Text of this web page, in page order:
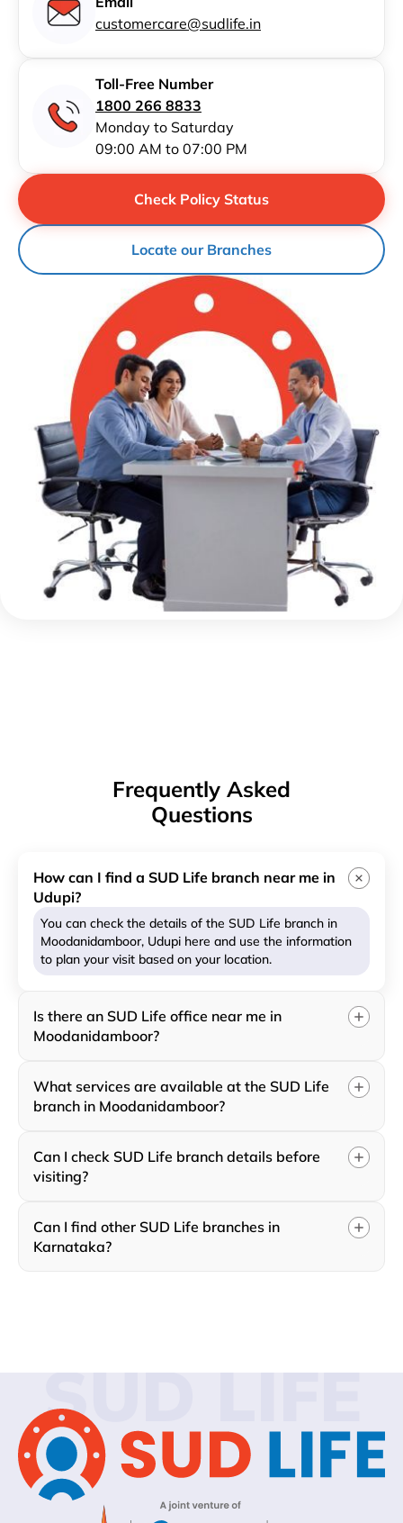
customercare@sudlife.in
Toll-Free Number
1800 266 8833
Monday to Saturday
09:00 AM to 07:00 PM
Locate our Branches
Check Policy Status
Frequently Asked
Questions
How can I find a SUD Life branch near me in
Udupi?
You can check the details of the SUD Life branch in
Moodanidamboor, Udupi here and use the information
to plan your visit based on your location.
Is there an SUD Life office near me in
Moodanidamboor?
What services are available at the SUD Life
branch in Moodanidamboor?
Can I check SUD Life branch details before
visiting?
Can I find other SUD Life branches in
Karnataka?
SUD LIFE